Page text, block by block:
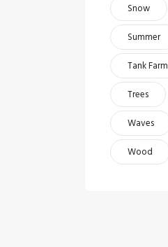
Snow
Summer
Tank Farm
Trees
Waves
Wood